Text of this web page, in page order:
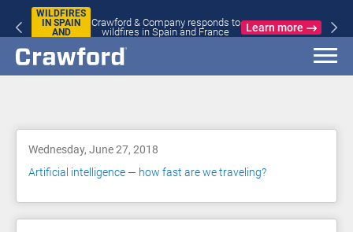
WILDFIRES
IN SPAIN
AND
Crawford & Company responds to
wildfires in Spain and France
Learn more
Wednesday, June 27, 2018
Artificial intelligence — how fast are we traveling?